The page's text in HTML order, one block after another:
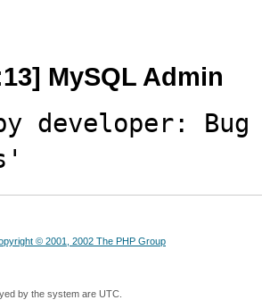
MySQL Admin
developer:
© 2001, 2002 The PHP Group
by the system are UTC.